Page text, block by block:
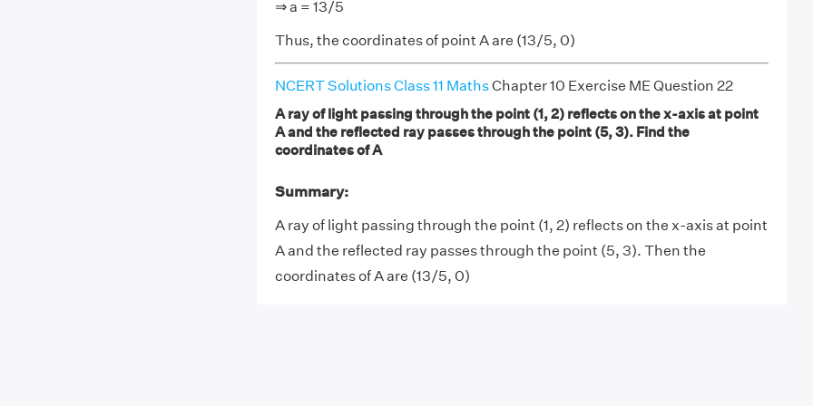
⇒ a = 13/5
Thus, the coordinates of point A are (13/5, 0)
NCERT Solutions Class 11 MathsChapter 10 Exercise ME Question 22
A ray of light passing through the point (1, 2) reflects on the x-axis at point
A and the reflected ray passes through the point (5, 3). Find the
coordinates of A
Summary:
A ray of light passing through the point (1, 2) reflects on the x-axis at point
A and the reflected ray passes through the point (5, 3). Then the
coordinates of A are (13/5, 0)